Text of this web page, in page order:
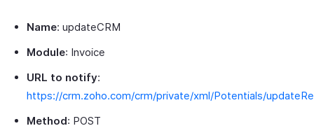
Name: updateCRM
Module: Invoice
URL to notify:
https://crm.zoho.com/crm/private/xml/Potentials/
Method: POST